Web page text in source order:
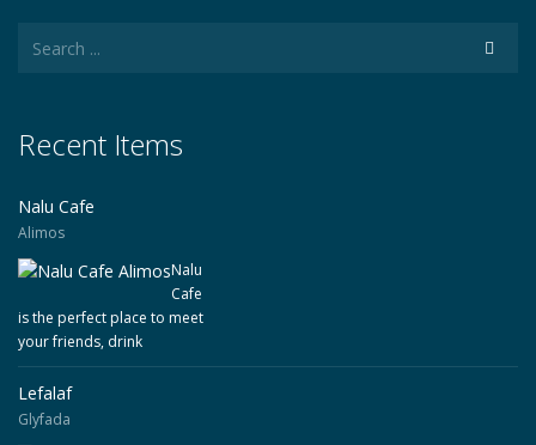
Recent Items
Nalu Cafe
Alimos
Nalu
Cafe
is the perfect place to meet
your friends, drink
Lefalaf
Glyfada